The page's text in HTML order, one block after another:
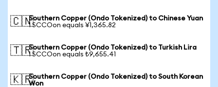
🇨🇳Southern Copper (Ondo Tokenized) to Chinese Yuan
1 SCCOon equals ¥1,365.82
🇹🇷Southern Copper (Ondo Tokenized) to Turkish Lira
1 SCCOon equals ₺9,655.41
🇰🇷Southern Copper (Ondo Tokenized) to South Korean
Won